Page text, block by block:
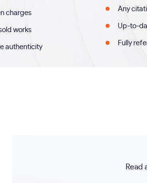
charges
works
authenticity
Any
Up-to-
Fully
Read